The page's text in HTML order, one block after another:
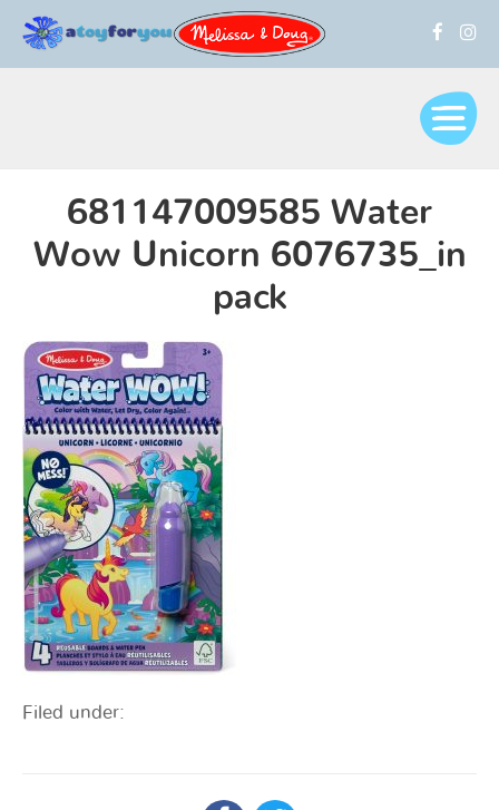
681147009585 Water
Wow Unicorn 6076735_in
pack
Filed under: